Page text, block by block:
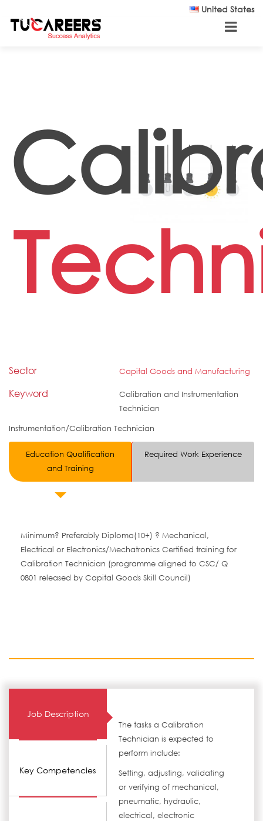
United States
Sector Capital Goods and Manufacturing
Keyword
Calibration and Instrumentation
Technician
Instrumentation/Calibration Technician
Education Qualification
and Training
Required Work Experience
Minimum? Preferably Diploma(10+) ? Mechanical,
Electrical or Electronics/Mechatronics Certified training for
Calibration Technician (programme aligned to CSC/ Q
0801 released by Capital Goods Skill Council)
Job Description
Key Competencies
The tasks a Calibration
Technician is expected to
perform include:
Setting, adjusting, validating
or verifying of mechanical,
pneumatic, hydraulic,
electrical, electronic